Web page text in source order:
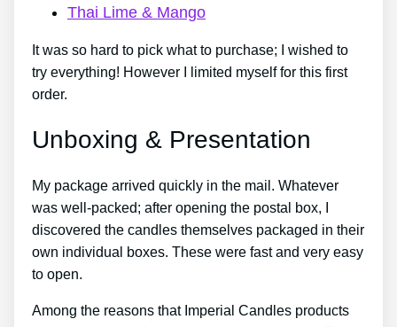
Thai Lime & Mango
It was so hard to pick what to purchase; I wished to
try everything! However I limited myself for this first
order.
Unboxing & Presentation
My package arrived quickly in the mail. Whatever
was well-packed; after opening the postal box, I
discovered the candles themselves packaged in their
own individual boxes. These were fast and very easy
to open.
Among the reasons that Imperial Candles products